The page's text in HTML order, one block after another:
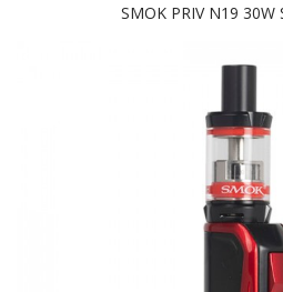
SMOK PRIV N19 30W